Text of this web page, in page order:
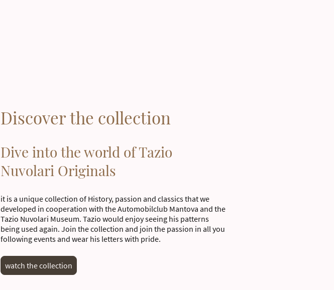
Discover the collection
Dive into the world of Tazio
Nuvolari Originals
it is a unique collection of History, passion and classics that we
developed in cooperation with the Automobilclub Mantova and the
Tazio Nuvolari Museum. Tazio would enjoy seeing his patterns
being used again. Join the collection and join the passion in all you
following events and wear his letters with pride.
watch the collection